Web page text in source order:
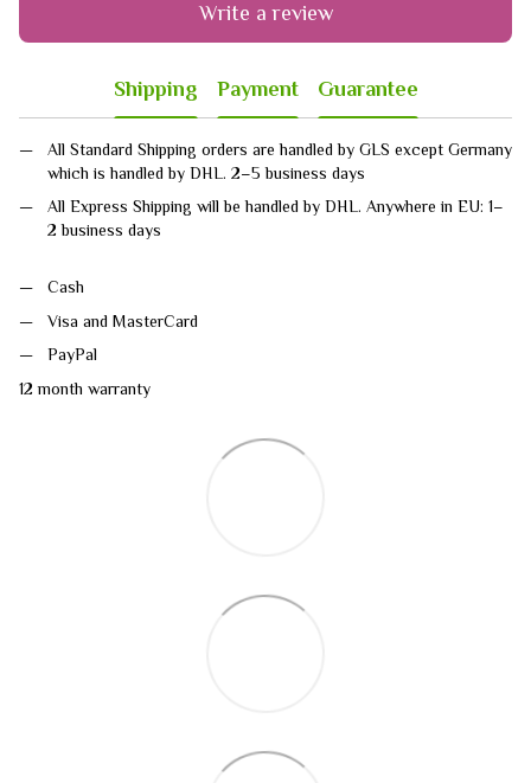
Write a review
Shipping Payment Guarantee
All Standard Shipping orders are handled by GLS except Germany
which is handled by DHL. 2–5 business days
All Express Shipping will be handled by DHL. Anywhere in EU: 1–
2 business days
Cash
Visa and MasterCard
PayPal
12 month warranty